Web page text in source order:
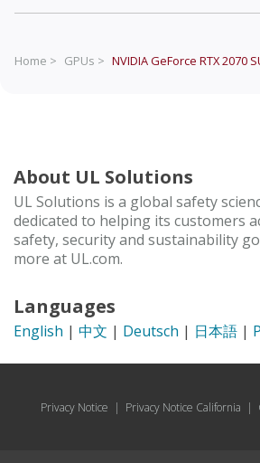
Home > GPUs > NVIDIA GeForce RTX 2070
About UL Solutions
UL Solutions is a global safety
dedicated to helping its customers
safety, security and sustainability
more at UL.com.
Languages
English | 中文 | Deutsch | 日本語 |
Privacy Notice | Privacy Notice California |